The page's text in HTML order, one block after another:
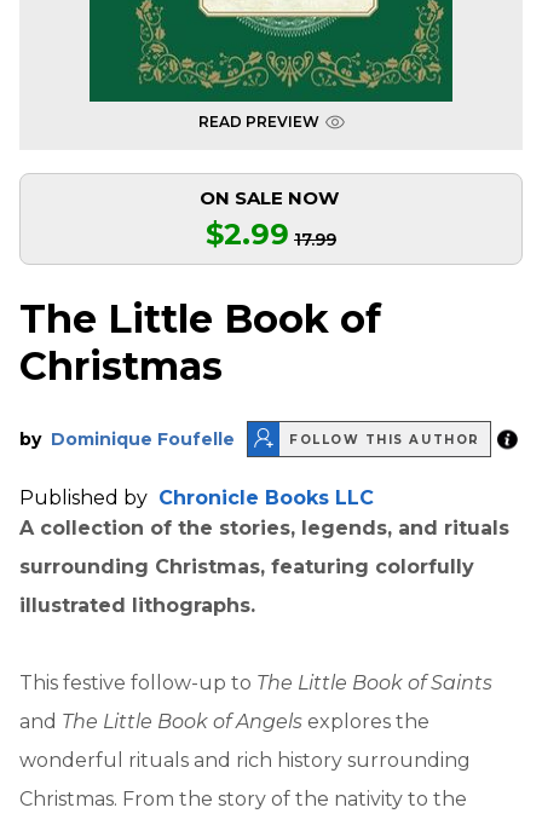
READ PREVIEW
ON SALE NOW
$2.99 17.99
The Little Book of
Christmas
by Dominique Foufelle FOLLOW THIS AUTHOR
Published by Chronicle Books LLC
A collection of the stories, legends, and rituals
surrounding Christmas, featuring colorfully
illustrated lithographs.
This festive follow-up to The Little Book of Saints
and The Little Book of Angels explores the
wonderful rituals and rich history surrounding
Christmas. From the story of the nativity to the